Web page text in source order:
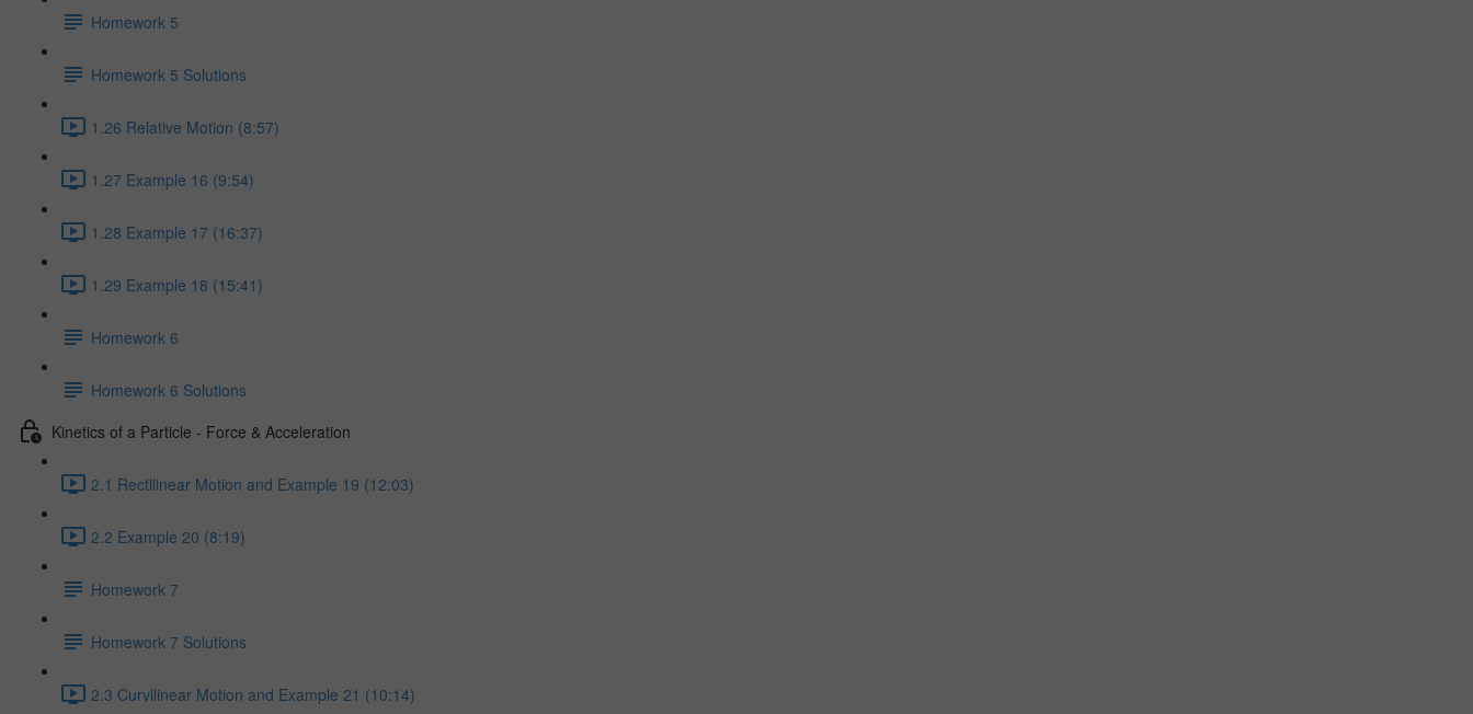
Homework 5
Homework 5 Solutions
1.26 Relative Motion (8:57)
1.27 Example 16 (9:54)
1.28 Example 17 (16:37)
1.29 Example 18 (15:41)
Homework 6
Homework 6 Solutions
Kinetics of a Particle - Force & Acceleration
2.1 Rectilinear Motion and Example 19 (12:03)
2.2 Example 20 (8:19)
Homework 7
Homework 7 Solutions
2.3 Curvilinear Motion and Example 21 (10:14)